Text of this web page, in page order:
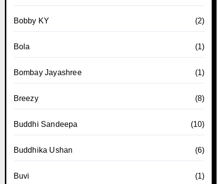
Bobby KY (2)
Bola (1)
Bombay Jayashree (1)
Breezy (8)
Buddhi Sandeepa (10)
Buddhika Ushan (6)
Buvi (1)